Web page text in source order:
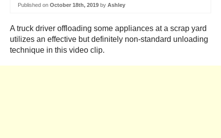
Published on October 18th, 2019 by Ashley
A truck driver offloading some appliances at a scrap yard
utilizes an effective but definitely non-standard unloading
technique in this video clip.